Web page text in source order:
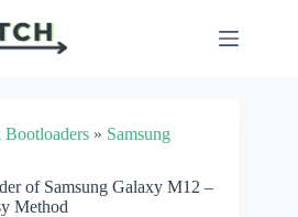
» Samsung
of Samsung Galaxy M12 –
Method